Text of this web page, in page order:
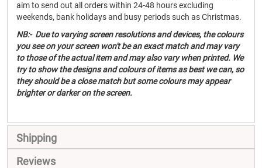
aim to send out all orders within 24-48 hours excluding
weekends, bank holidays and busy periods such as Christmas.
NB:- Due to varying screen resolutions and devices, the colours
you see on your screen won't be an exact match and may vary
to those of the actual item and may also vary when printed. We
try to show the designs and colours of items as best we can, so
they should be a close match but some colours may appear
brighter or darker on the screen.
Shipping
Reviews